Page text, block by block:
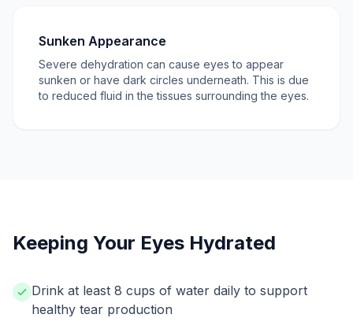
Sunken Appearance
Severe dehydration can cause eyes to appear
sunken or have dark circles underneath. This is due
to reduced fluid in the tissues surrounding the eyes.
Keeping Your Eyes Hydrated
Drink at least 8 cups of water daily to support
healthy tear production